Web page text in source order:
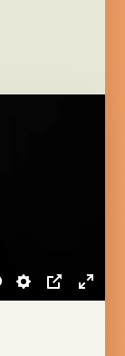
Settings
PIP Enter